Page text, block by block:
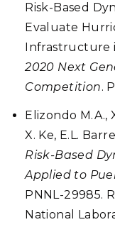
Risk-Based
Evaluate
Infrastructure
2020 Next
Competition.
Elizondo M.A.,
X. Ke, E.L.
Risk-Based
Applied to
PNNL-29985.
National